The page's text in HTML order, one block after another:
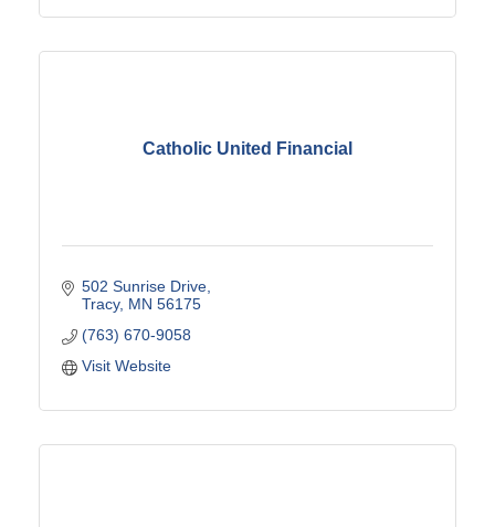
Catholic United Financial
502 Sunrise Drive
Tracy MN 56175
(763) 670-9058
Visit Website